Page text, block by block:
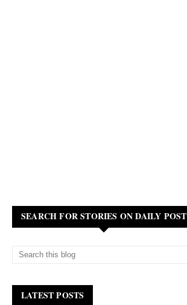
SEARCH FOR STORIES ON DAILY POST
LATEST POSTS